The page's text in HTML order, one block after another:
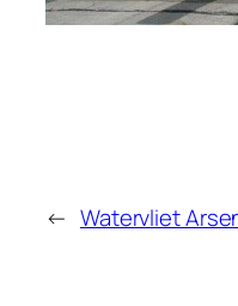
← Watervliet